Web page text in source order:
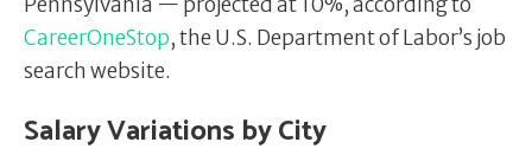
CareerOneStop, the U.S. Department of Labor’s job
search website.
Salary Variations by City